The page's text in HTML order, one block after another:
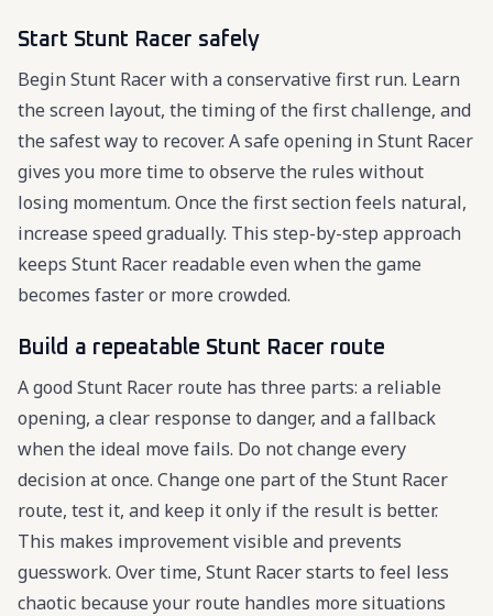
Start Stunt Racer safely
Begin Stunt Racer with a conservative first run. Learn
the screen layout, the timing of the first challenge, and
the safest way to recover. A safe opening in Stunt Racer
gives you more time to observe the rules without
losing momentum. Once the first section feels natural,
increase speed gradually. This step-by-step approach
keeps Stunt Racer readable even when the game
becomes faster or more crowded.
Build a repeatable Stunt Racer route
A good Stunt Racer route has three parts: a reliable
opening, a clear response to danger, and a fallback
when the ideal move fails. Do not change every
decision at once. Change one part of the Stunt Racer
route, test it, and keep it only if the result is better.
This makes improvement visible and prevents
guesswork. Over time, Stunt Racer starts to feel less
chaotic because your route handles more situations